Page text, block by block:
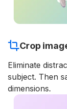
Crop
Eliminate
subject. Then
dimensions.